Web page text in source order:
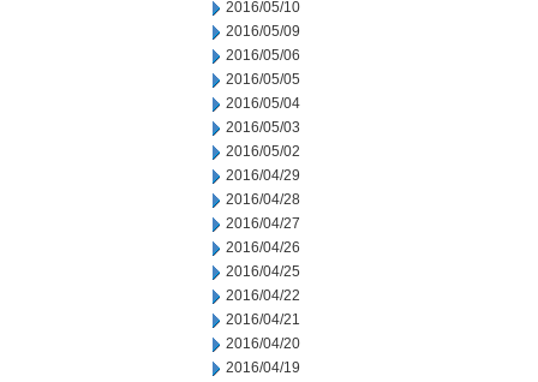
2016/05/10
2016/05/09
2016/05/06
2016/05/05
2016/05/04
2016/05/03
2016/05/02
2016/04/29
2016/04/28
2016/04/27
2016/04/26
2016/04/25
2016/04/22
2016/04/21
2016/04/20
2016/04/19